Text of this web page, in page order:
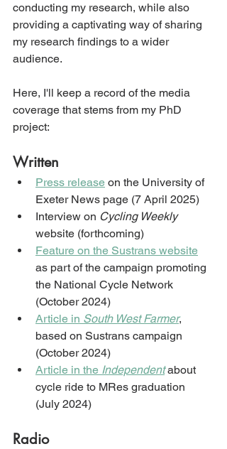
conducting my research, while also
providing a captivating way of sharing
my research findings to a wider
audience.
Here, I'll keep a record of the media
coverage that stems from my PhD
project:
Written
Press release on the University of
Exeter News page (7 April 2025)
Interview on Cycling Weekly
website (forthcoming)
Feature on the Sustrans website
as part of the campaign promoting
the National Cycle Network
(October 2024)
Article in South West Farmer,
based on Sustrans campaign
(October 2024)
Article in the Independent about
cycle ride to MRes graduation
(July 2024)
Radio